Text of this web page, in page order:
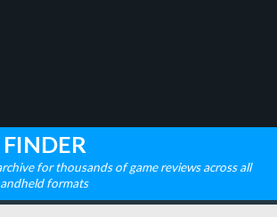
for thousands of game reviews across all
formats